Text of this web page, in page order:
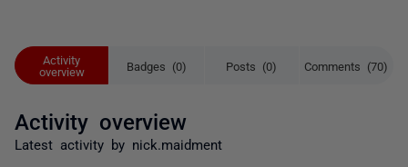
Activity
overview
Badges (0) Posts (0) Comments (70)
Activity overview
Latest activity by nick.maidment